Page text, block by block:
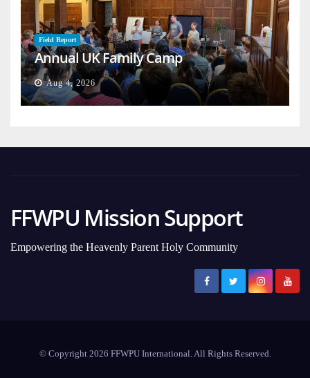
Field Report
Annual UK Family Camp
Aug 4, 2026
FFWPU Mission Support
Empowering the Heavenly Parent Holy Community
© Copyright 2026 FFWPU International. All Rights Reserved.